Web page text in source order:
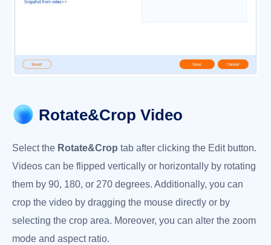
Rotate&Crop Video
Select the Rotate&Crop tab after clicking the Edit button.
Videos can be flipped vertically or horizontally by rotating
them by 90, 180, or 270 degrees. Additionally, you can
crop the video by dragging the mouse directly or by
selecting the crop area. Moreover, you can alter the zoom
mode and aspect ratio.